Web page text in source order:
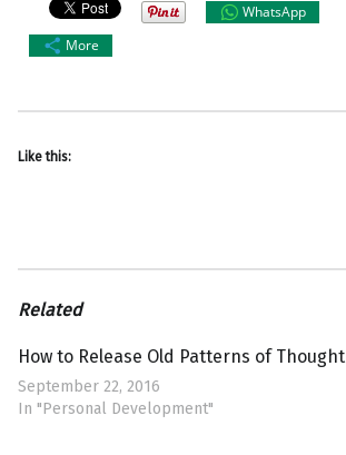
WhatsApp
More
Like this:
Related
How to Release Old Patterns of Thought
September 22, 2016
In "Personal Development"